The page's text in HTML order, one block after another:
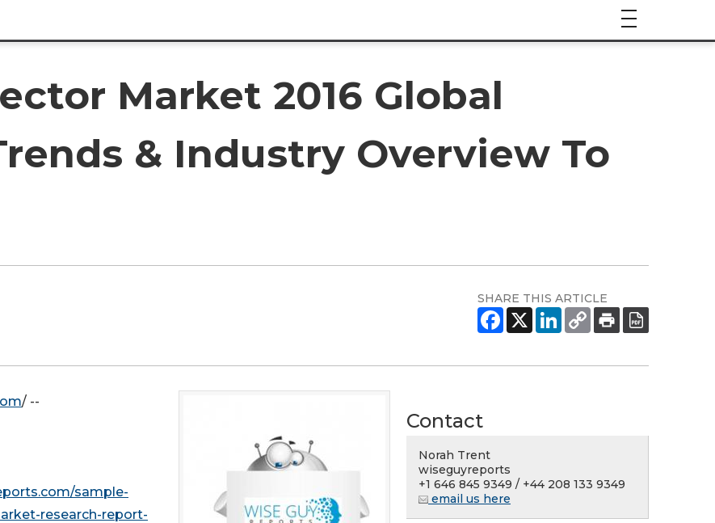
Market 2016 Global
& Industry Overview To
SHARE THIS ARTICLE
/ --
sample-
research-report-
Contact
Norah Trent
wiseguyreports
+1 646 845 9349 / +44 208 133 9349
email us here